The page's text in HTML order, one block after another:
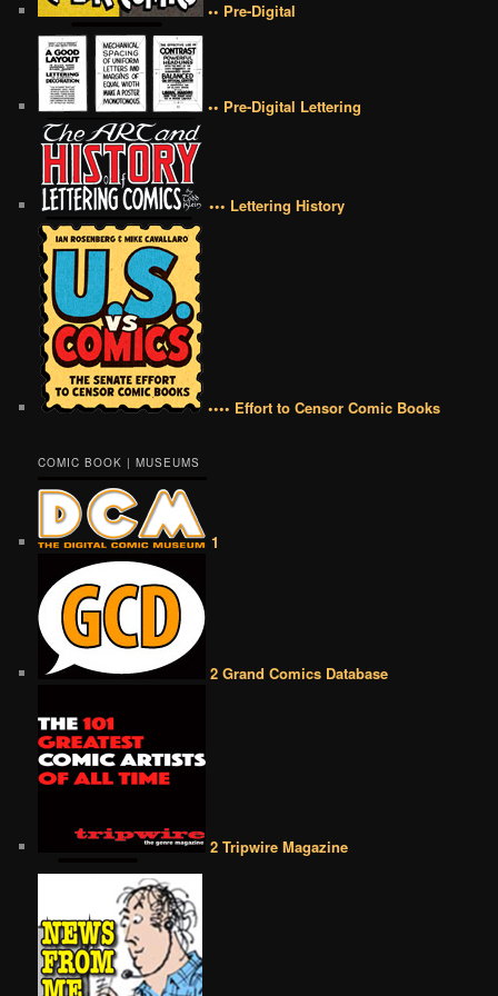
•• Pre-Digital
•• Pre-Digital Lettering
••• Lettering History
•••• Effort to Censor Comic Books
COMIC BOOK | MUSEUMS
1
2 Grand Comics Database
2 Tripwire Magazine